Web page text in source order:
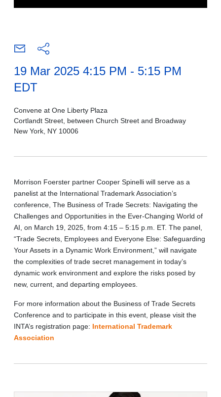
19 Mar 2025 4:15 PM - 5:15 PM
EDT
Convene at One Liberty Plaza
Cortlandt Street, between Church Street and Broadway
New York, NY 10006
Morrison Foerster partner Cooper Spinelli will serve as a
panelist at the International Trademark Association’s
conference, The Business of Trade Secrets: Navigating the
Challenges and Opportunities in the Ever-Changing World of
AI, on March 19, 2025, from 4:15 – 5:15 p.m. ET. The panel,
“Trade Secrets, Employees and Everyone Else: Safeguarding
Your Assets in a Dynamic Work Environment,” will navigate
the complexities of trade secret management in today’s
dynamic work environment and explore the risks posed by
new, current, and departing employees.
For more information about the Business of Trade Secrets
Conference and to participate in this event, please visit the
INTA’s registration page: International Trademark
Association